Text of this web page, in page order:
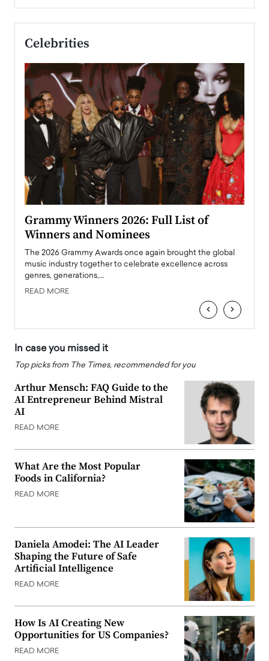
Celebrities
Grammy Winners 2026: Full List of
Winners and Nominees
The 2026 Grammy Awards once again brought the global
music industry together to celebrate excellence across
genres, generations,…
READ MORE
‹ ›
In case you missed it
Top picks from The Times, recommended for you
Arthur Mensch: FAQ Guide to the
AI Entrepreneur Behind Mistral
AI
READ MORE
What Are the Most Popular
Foods in California?
READ MORE
Daniela Amodei: The AI Leader
Shaping the Future of Safe
Artificial Intelligence
READ MORE
How Is AI Creating New
Opportunities for US Companies?
READ MORE